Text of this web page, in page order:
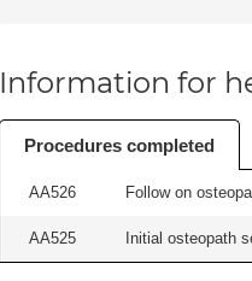
Information for
Procedures completed
AA526 Follow on
AA525 Initial osteopath